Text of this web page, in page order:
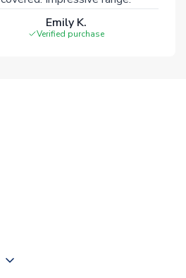
Emily K.
Verified purchase